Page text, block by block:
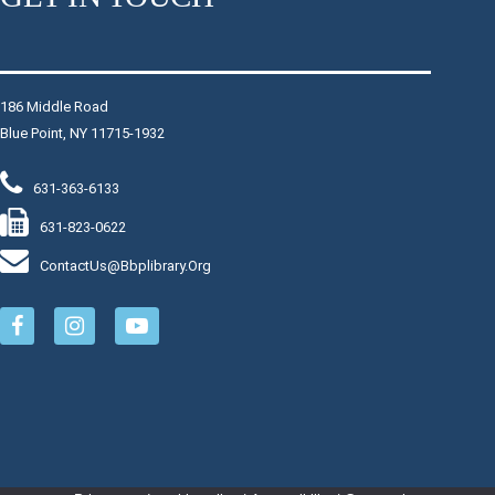
Register
Chair Yoga
Join instructor Joy for light and slow chair-assisted yoga
exercises. Regardless of age, activity or mobility levels,
This event is full
186 Middle Road
Blue Point, NY 11715-1932
631-363-6133
631-823-0622
ContactUs@bbplibrary.org